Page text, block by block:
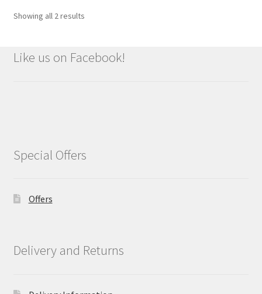
Showing all 2 results
Like us on Facebook!
Special Offers
Offers
Delivery and Returns